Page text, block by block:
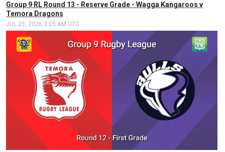
Group 9 RL Round 13 - Reserve Grade - Wagga Kangaroos v
Temora Dragons
JUL 25, 2026 3:05 AM UTC